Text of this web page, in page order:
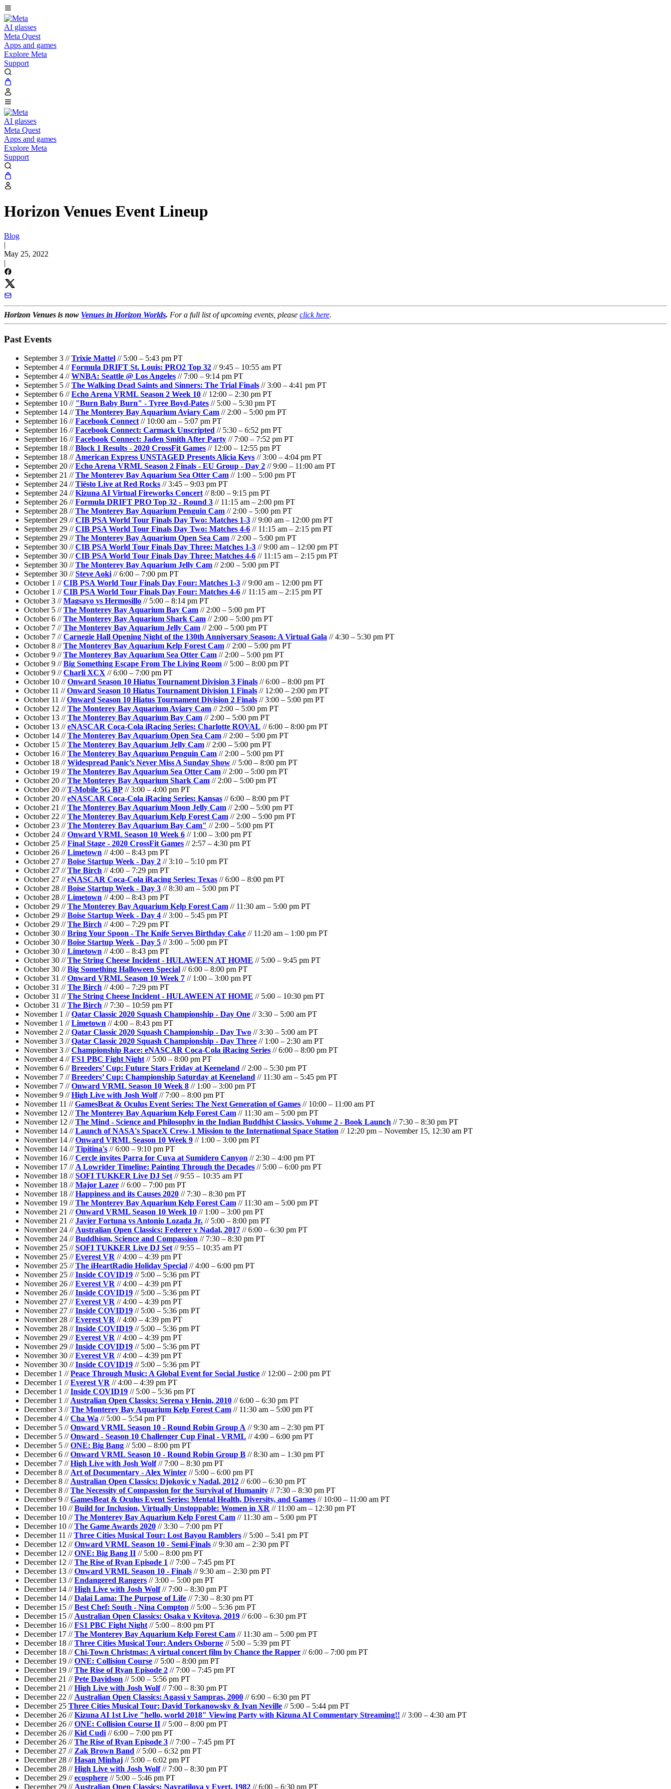
AI glasses
Meta Quest
Apps and games
Explore Meta
Support
AI glasses
Meta Quest
Apps and games
Explore Meta
Support
Horizon Venues Event Lineup
Blog
|
May 25, 2022
|
Horizon Venues is now Venues in Horizon Worlds. For a full list of upcoming events, please click here.
Past Events
September 3 //Trixie Mattel // 5:00 – 5:43 pm PT
September 4 //Formula DRIFT St. Louis: PRO2 Top 32 // 9:45 – 10:55 am PT
September 4 //WNBA: Seattle @ Los Angeles // 7:00 – 9:14 pm PT
September 5 //The Walking Dead Saints and Sinners: The Trial Finals // 3:00 – 4:41 pm PT
September 6 //Echo Arena VRML Season 2 Week 10 // 12:00 – 2:30 pm PT
September 10 // "Burn Baby Burn" - Tyree Boyd-Pates // 5:00 – 5:30 pm PT
September 14 //The Monterey Bay Aquarium Aviary Cam // 2:00 – 5:00 pm PT
September 16 //Facebook Connect // 10:00 am – 5:07 pm PT
September 16 //Facebook Connect: Carmack Unscripted // 5:30 – 6:52 pm PT
September 16 //Facebook Connect: Jaden Smith After Party // 7:00 – 7:52 pm PT
September 18 //Block 1 Results - 2020 CrossFit Games // 12:00 – 12:55 pm PT
September 18 // American Express UNSTAGED Presents Alicia Keys // 3:00 – 4:04 pm PT
September 20 //Echo Arena VRML Season 2 Finals - EU Group - Day 2 // 9:00 – 11:00 am PT
September 21 //The Monterey Bay Aquarium Sea Otter Cam // 1:00 – 5:00 pm PT
September 24 //Tiësto Live at Red Rocks // 3:45 – 9:03 pm PT
September 24 //Kizuna AI Virtual Fireworks Concert // 8:00 – 9:15 pm PT
September 26 //Formula DRIFT PRO Top 32 - Round 3 // 11:15 am – 2:00 pm PT
September 28 //The Monterey Bay Aquarium Penguin Cam // 2:00 – 5:00 pm PT
September 29 //CIB PSA World Tour Finals Day Two: Matches 1-3 // 9:00 am – 12:00 pm PT
September 29 //CIB PSA World Tour Finals Day Two: Matches 4-6 // 11:15 am – 2:15 pm PT
September 29 //The Monterey Bay Aquarium Open Sea Cam // 2:00 – 5:00 pm PT
September 30 //CIB PSA World Tour Finals Day Three: Matches 1-3 // 9:00 am – 12:00 pm PT
September 30 //CIB PSA World Tour Finals Day Three: Matches 4-6 // 11:15 am – 2:15 pm PT
September 30 //The Monterey Bay Aquarium Jelly Cam // 2:00 – 5:00 pm PT
September 30 //Steve Aoki // 6:00 – 7:00 pm PT
October 1 //CIB PSA World Tour Finals Day Four: Matches 1-3 // 9:00 am – 12:00 pm PT
October 1 //CIB PSA World Tour Finals Day Four: Matches 4-6 // 11:15 am – 2:15 pm PT
October 3 //Magsayo vs Hermosillo // 5:00 – 8:14 pm PT
October 5 //The Monterey Bay Aquarium Bay Cam // 2:00 – 5:00 pm PT
October 6 //The Monterey Bay Aquarium Shark Cam // 2:00 – 5:00 pm PT
October 7 //The Monterey Bay Aquarium Jelly Cam // 2:00 – 5:00 pm PT
October 7 //Carnegie Hall Opening Night of the 130th Anniversary Season: A Virtual Gala // 4:30 – 5:30 pm PT
October 8 //The Monterey Bay Aquarium Kelp Forest Cam // 2:00 – 5:00 pm PT
October 9 //The Monterey Bay Aquarium Sea Otter Cam // 2:00 – 5:00 pm PT
October 9 //Big Something Escape From The Living Room // 5:00 – 8:00 pm PT
October 9 //Charli XCX // 6:00 – 7:00 pm PT
October 10 //Onward Season 10 Hiatus Tournament Division 3 Finals // 6:00 – 8:00 pm PT
October 11 //Onward Season 10 Hiatus Tournament Division 1 Finals // 12:00 – 2:00 pm PT
October 11 //Onward Season 10 Hiatus Tournament Division 2 Finals // 3:00 – 5:00 pm PT
October 12 //The Monterey Bay Aquarium Aviary Cam // 2:00 – 5:00 pm PT
October 13 //The Monterey Bay Aquarium Bay Cam // 2:00 – 5:00 pm PT
October 13 //eNASCAR Coca-Cola iRacing Series: Charlotte ROVAL // 6:00 – 8:00 pm PT
October 14 //The Monterey Bay Aquarium Open Sea Cam // 2:00 – 5:00 pm PT
October 15 //The Monterey Bay Aquarium Jelly Cam // 2:00 – 5:00 pm PT
October 16 //The Monterey Bay Aquarium Penguin Cam // 2:00 – 5:00 pm PT
October 18 //Widespread Panic’s Never Miss A Sunday Show // 5:00 – 8:00 pm PT
October 19 //The Monterey Bay Aquarium Sea Otter Cam // 2:00 – 5:00 pm PT
October 20 //The Monterey Bay Aquarium Shark Cam // 2:00 – 5:00 pm PT
October 20 //T-Mobile 5G BP // 3:00 – 4:00 pm PT
October 20 //eNASCAR Coca-Cola iRacing Series: Kansas // 6:00 – 8:00 pm PT
October 21 //The Monterey Bay Aquarium Moon Jelly Cam // 2:00 – 5:00 pm PT
October 22 //The Monterey Bay Aquarium Kelp Forest Cam // 2:00 – 5:00 pm PT
October 23 //The Monterey Bay Aquarium Bay Cam" // 2:00 – 5:00 pm PT
October 24 //Onward VRML Season 10 Week 6 // 1:00 – 3:00 pm PT
October 25 //Final Stage - 2020 CrossFit Games // 2:57 – 4:30 pm PT
October 26 //Limetown // 4:00 – 8:43 pm PT
October 27 //Boise Startup Week - Day 2 // 3:10 – 5:10 pm PT
October 27 //The Birch // 4:00 – 7:29 pm PT
October 27 //eNASCAR Coca-Cola iRacing Series: Texas // 6:00 – 8:00 pm PT
October 28 //Boise Startup Week - Day 3 // 8:30 am – 5:00 pm PT
October 28 //Limetown // 4:00 – 8:43 pm PT
October 29 //The Monterey Bay Aquarium Kelp Forest Cam // 11:30 am – 5:00 pm PT
October 29 //Boise Startup Week - Day 4 // 3:00 – 5:45 pm PT
October 29 //The Birch // 4:00 – 7:29 pm PT
October 30 //Bring Your Spoon - The Knife Serves Birthday Cake // 11:20 am – 1:00 pm PT
October 30 //Boise Startup Week - Day 5 // 3:00 – 5:00 pm PT
October 30 //Limetown // 4:00 – 8:43 pm PT
October 30 //The String Cheese Incident - HULAWEEN AT HOME // 5:00 – 9:45 pm PT
October 30 //Big Something Halloween Special // 6:00 – 8:00 pm PT
October 31 //Onward VRML Season 10 Week 7 // 1:00 – 3:00 pm PT
October 31 //The Birch // 4:00 – 7:29 pm PT
October 31 //The String Cheese Incident - HULAWEEN AT HOME // 5:00 – 10:30 pm PT
October 31 //The Birch // 7:30 – 10:59 pm PT
November 1 //Qatar Classic 2020 Squash Championship - Day One // 3:30 – 5:00 am PT
November 1 //Limetown // 4:00 – 8:43 pm PT
November 2 //Qatar Classic 2020 Squash Championship - Day Two // 3:30 – 5:00 am PT
November 3 //Qatar Classic 2020 Squash Championship - Day Three // 1:00 – 2:30 am PT
November 3 //Championship Race: eNASCAR Coca-Cola iRacing Series // 6:00 – 8:00 pm PT
November 4 //FS1 PBC Fight Night // 5:00 – 8:00 pm PT
November 6 //Breeders’ Cup: Future Stars Friday at Keeneland // 2:00 – 5:30 pm PT
November 7 //Breeders’ Cup: Championship Saturday at Keeneland // 11:30 am – 5:45 pm PT
November 7 //Onward VRML Season 10 Week 8 // 1:00 – 3:00 pm PT
November 9 //High Live with Josh Wolf// 7:00 – 8:00 pm PT
November 11 //GamesBeat & Oculus Event Series: The Next Generation of Games // 10:00 – 11:00 am PT
November 12 //The Monterey Bay Aquarium Kelp Forest Cam // 11:30 am – 5:00 pm PT
November 12 //The Mind - Science and Philosophy in the Indian Buddhist Classics, Volume 2 - Book Launch // 7:30 – 8:30 pm PT
November 14 //Launch of NASA's SpaceX Crew-1 Mission to the International Space Station // 12:20 pm – November 15, 12:30 am PT
November 14 //Onward VRML Season 10 Week 9 // 1:00 – 3:00 pm PT
November 14 //Tipitina's // 6:00 – 9:10 pm PT
November 16 //Cercle invites Parra for Cuva at Sumidero Canyon // 2:30 – 4:00 pm PT
November 17 // A Lowrider Timeline: Painting Through the Decades // 5:00 – 6:00 pm PT
November 18 //SOFI TUKKER Live DJ Set // 9:55 – 10:35 am PT
November 18 //Major Lazer // 6:00 – 7:00 pm PT
November 18 //Happiness and its Causes 2020 // 7:30 – 8:30 pm PT
November 19 //The Monterey Bay Aquarium Kelp Forest Cam // 11:30 am – 5:00 pm PT
November 21 //Onward VRML Season 10 Week 10 // 1:00 – 3:00 pm PT
November 21 //Javier Fortuna vs Antonio Lozada Jr. // 5:00 – 8:00 pm PT
November 24 // Australian Open Classics: Federer v Nadal, 2017 // 6:00 – 6:30 pm PT
November 24 //Buddhism, Science and Compassion // 7:30 – 8:30 pm PT
November 25 //SOFI TUKKER Live DJ Set // 9:55 – 10:35 am PT
November 25 //Everest VR // 4:00 – 4:39 pm PT
November 25 //The iHeartRadio Holiday Special // 4:00 – 6:00 pm PT
November 25 //Inside COVID19 // 5:00 – 5:36 pm PT
November 26 //Everest VR // 4:00 – 4:39 pm PT
November 26 //Inside COVID19 // 5:00 – 5:36 pm PT
November 27 //Everest VR // 4:00 – 4:39 pm PT
November 27 //Inside COVID19 // 5:00 – 5:36 pm PT
November 28 //Everest VR // 4:00 – 4:39 pm PT
November 28 //Inside COVID19 // 5:00 – 5:36 pm PT
November 29 //Everest VR // 4:00 – 4:39 pm PT
November 29 //Inside COVID19 // 5:00 – 5:36 pm PT
November 30 //Everest VR // 4:00 – 4:39 pm PT
November 30 //Inside COVID19 // 5:00 – 5:36 pm PT
December 1 //Peace Through Music: A Global Event for Social Justice // 12:00 – 2:00 pm PT
December 1 //Everest VR // 4:00 – 4:39 pm PT
December 1 //Inside COVID19 // 5:00 – 5:36 pm PT
December 1 // Australian Open Classics: Serena v Henin, 2010 // 6:00 – 6:30 pm PT
December 3 //The Monterey Bay Aquarium Kelp Forest Cam // 11:30 am – 5:00 pm PT
December 4 //Cha Wa // 5:00 – 5:54 pm PT
December 5 //Onward VRML Season 10 - Round Robin Group A // 9:30 am – 2:30 pm PT
December 5 //Onward - Season 10 Challenger Cup Final - VRML // 4:00 – 6:00 pm PT
December 5 //ONE: Big Bang // 5:00 – 8:00 pm PT
December 6 //Onward VRML Season 10 - Round Robin Group B // 8:30 am – 1:30 pm PT
December 7 //High Live with Josh Wolf// 7:00 – 8:30 pm PT
December 8 // Art of Documentary - Alex Winter // 5:00 – 6:00 pm PT
December 8 // Australian Open Classics: Djokovic v Nadal, 2012 // 6:00 – 6:30 pm PT
December 8 //The Necessity of Compassion for the Survival of Humanity // 7:30 – 8:30 pm PT
December 9 //GamesBeat & Oculus Event Series: Mental Health, Diversity, and Games // 10:00 – 11:00 am PT
December 10 //Build for Inclusion, Virtually Unstoppable: Women in XR // 11:00 am – 12:30 pm PT
December 10 //The Monterey Bay Aquarium Kelp Forest Cam // 11:30 am – 5:00 pm PT
December 10 //The Game Awards 2020 // 3:30 – 7:00 pm PT
December 11 //Three Cities Musical Tour: Lost Bayou Ramblers // 5:00 – 5:41 pm PT
December 12 //Onward VRML Season 10 - Semi-Finals // 9:30 am – 2:30 pm PT
December 12 //ONE: Big Bang II // 5:00 – 8:00 pm PT
December 12 //The Rise of Ryan Episode 1 // 7:00 – 7:45 pm PT
December 13 //Onward VRML Season 10 - Finals // 9:30 am – 2:30 pm PT
December 13 //Endangered Rangers // 3:00 – 5:00 pm PT
December 14 //High Live with Josh Wolf// 7:00 – 8:30 pm PT
December 14 //Dalai Lama: The Purpose of Life // 7:30 – 8:30 pm PT
December 15 //Best Chef: South - Nina Compton // 5:00 – 5:36 pm PT
December 15 // Australian Open Classics: Osaka v Kvitova, 2019 // 6:00 – 6:30 pm PT
December 16 //FS1 PBC Fight Night // 5:00 – 8:00 pm PT
December 17 //The Monterey Bay Aquarium Kelp Forest Cam // 11:30 am – 5:00 pm PT
December 18 //Three Cities Musical Tour: Anders Osborne // 5:00 – 5:39 pm PT
December 18 //Chi-Town Christmas: A virtual concert film by Chance the Rapper // 6:00 – 7:00 pm PT
December 19 //ONE: Collision Course // 5:00 – 8:00 pm PT
December 19 //The Rise of Ryan Episode 2 // 7:00 – 7:45 pm PT
December 21 //Pete Davidson // 5:00 – 5:56 pm PT
December 21 //High Live with Josh Wolf// 7:00 – 8:30 pm PT
December 22 // Australian Open Classics: Agassi v Sampras, 2000 // 6:00 – 6:30 pm PT
December 25 Three Cities Musical Tour: David Torkanowsky & Ivan Neville // 5:00 – 5:44 pm PT
December 26 //Kizuna AI 1st Live "hello, world 2018" Viewing Party with Kizuna AI Commentary Streaming!! // 3:00 – 4:30 am PT
December 26 //ONE: Collision Course II // 5:00 – 8:00 pm PT
December 26 //Kid Cudi // 6:00 – 7:00 pm PT
December 26 //The Rise of Ryan Episode 3 // 7:00 – 7:45 pm PT
December 27 // Zak Brown Band // 5:00 – 6:32 pm PT
December 28 //Hasan Minhaj // 5:00 – 6:02 pm PT
December 28 //High Live with Josh Wolf// 7:00 – 8:30 pm PT
December 29 //ecosphere // 5:00 – 5:46 pm PT
December 29 // Australian Open Classics: Navratilova v Evert, 1982 // 6:00 – 6:30 pm PT